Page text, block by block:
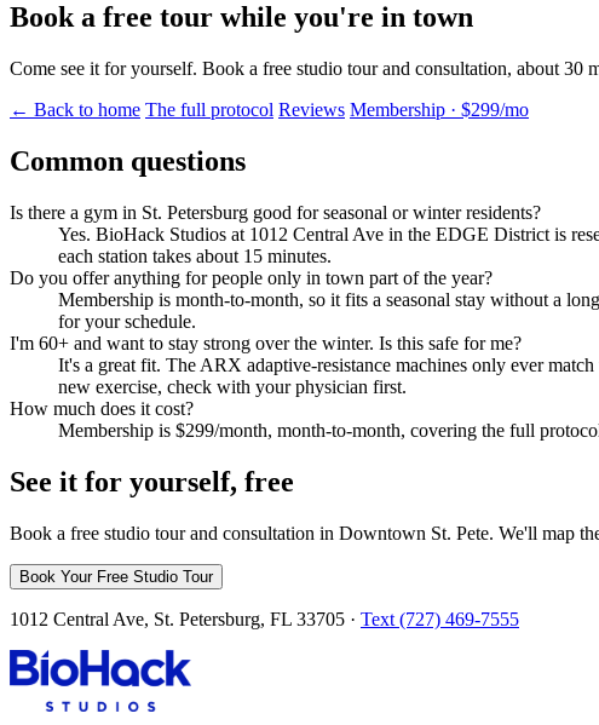
Book a free tour while you're in town
Come see it for yourself. Book a free studio tour and consultation, about 30
← Back to home The full protocol Reviews Membership · $299/mo
Common questions
Is there a gym in St. Petersburg good for seasonal or winter residents?
Yes. BioHack Studios at 1012 Central Ave in the EDGE District is
each station takes about 15 minutes.
Do you offer anything for people only in town part of the year?
Membership is month-to-month, so it fits a seasonal stay without a
for your schedule.
I'm 60+ and want to stay strong over the winter. Is this safe for me?
It's a great fit. The ARX adaptive-resistance machines only ever
new exercise, check with your physician first.
How much does it cost?
Membership is $299/month, month-to-month, covering the full
See it for yourself, free
Book a free studio tour and consultation in Downtown St. Pete. We'll map
Book Your Free Studio Tour
1012 Central Ave, St. Petersburg, FL 33705 · Text (727) 469-7555